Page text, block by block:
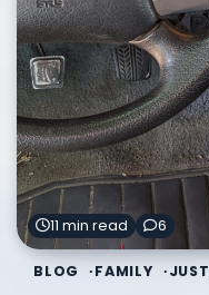
11 min read 6
BLOG FAMILY